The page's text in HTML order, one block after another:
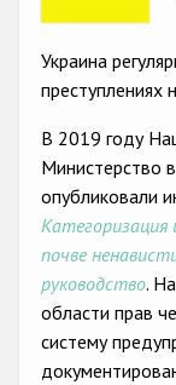
Other
Украина
преступлениях
В 2019 году
Министерство
опубликовали
Категоризация
почве
руководство.
области прав
систему